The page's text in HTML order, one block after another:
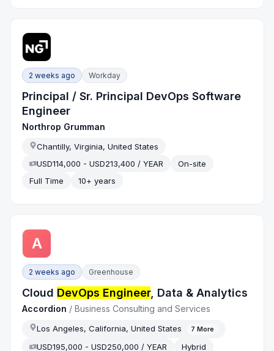
2 weeks ago Workday
Principal / Sr. Principal DevOps Software
Engineer
Northrop Grumman
Chantilly, Virginia, United States
USD114,000 - USD213,400 / YEAR
On-site
Full Time
10+ years
A
2 weeks ago Greenhouse
Cloud DevOps Engineer, Data & Analytics
Accordion /Business Consulting and Services
Los Angeles, California, United States 7 More
USD195,000 - USD250,000 / YEAR
Hybrid